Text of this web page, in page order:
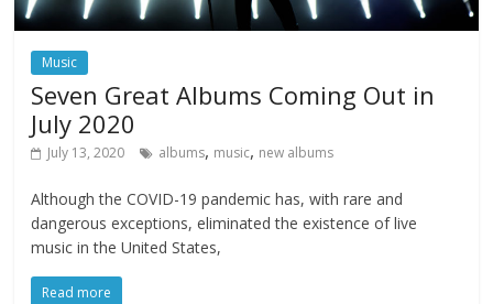
Music
Seven Great Albums Coming Out in
July 2020
July 13, 2020 albums, music, new albums
Although the COVID-19 pandemic has, with rare and
dangerous exceptions, eliminated the existence of live
music in the United States,
Read more